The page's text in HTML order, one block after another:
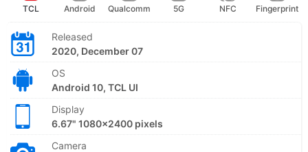
TCL Android Qualcomm 5G NFC Fingerprint
Released
2020, December 07
OS
Android 10, TCL UI
Display
6.67" 1080x2400 pixels
Camera